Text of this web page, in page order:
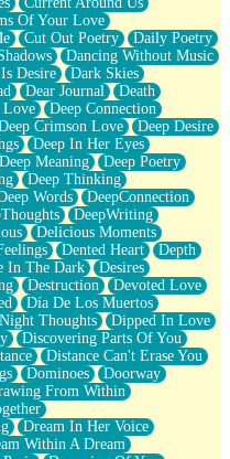
Hughes)
Of Your Love
Cut Out Poetry
Daily Poetry
Dancing Without Music
Desire
Dark Skies
Dear Journal
Death
Love
Deep Connection
Crimson Love
Deep Desire
Deep In Her Eyes
Deep Meaning
Deep Poetry
Deep Thinking
Words
DeepConnection
DeepWriting
Delicious Moments
Dented Heart
Depth
In The Dark
Desires
Destruction
Devoted Love
Día De Los Muertos
Thoughts
Dipped In Love
Discovering Parts Of You
Distance Can't Erase You
Dominoes
Doorway
From Within
Dream In Her Voice
Within A Dream